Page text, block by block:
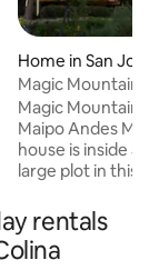
average rating,
Home in San
Magic Mountain
Maipo.
Magic Mountain
Maipo Andes
house is inside
large plot in this
mantained
the Andes
views ! Only one
rentals